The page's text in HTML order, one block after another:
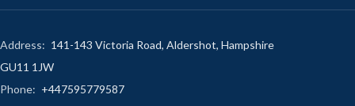
Address: 141-143 Victoria Road, Aldershot, Hampshire
GU11 1JW
Phone: +447595779587